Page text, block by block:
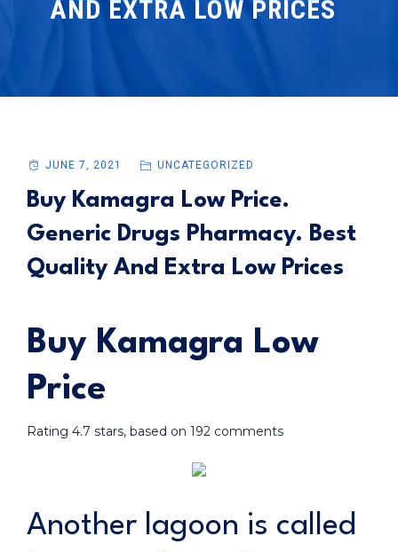
AND EXTRA LOW PRICES
JUNE 7, 2021 UNCATEGORIZED
Buy Kamagra Low Price.
Generic Drugs Pharmacy. Best
Quality And Extra Low Prices
Buy Kamagra Low
Price
Rating 4.7 stars, based on 192 comments
Another lagoon is called